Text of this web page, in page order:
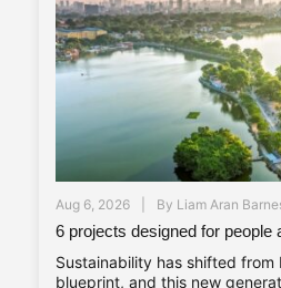
Aug 6, 2026 By Liam Aran
6 projects designed for people
Sustainability has shifted
blueprint, and this new